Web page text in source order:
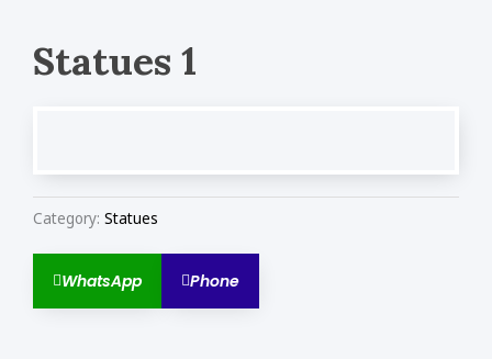
Statues 1
Category: Statues
WhatsApp Phone